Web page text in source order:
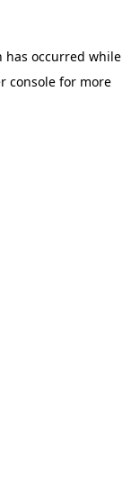
has occurred while
console for more